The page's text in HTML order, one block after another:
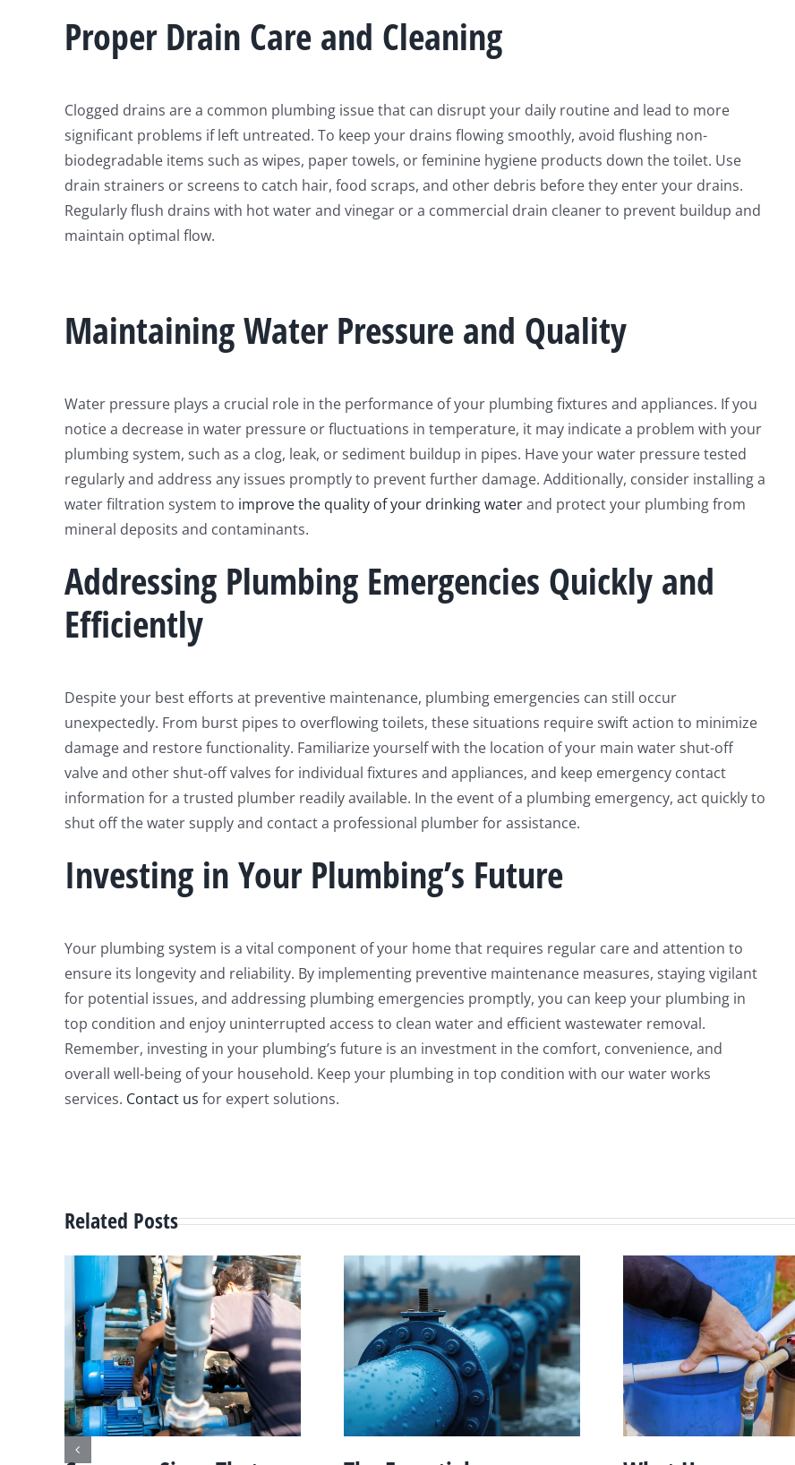
Proper Drain Care and Cleaning
Clogged drains are a common plumbing issue that can disrupt your daily routine and lead to more
significant problems if left untreated. To keep your drains flowing smoothly, avoid flushing non-
biodegradable items such as wipes, paper towels, or feminine hygiene products down the toilet. Use
drain strainers or screens to catch hair, food scraps, and other debris before they enter your drains.
Regularly flush drains with hot water and vinegar or a commercial drain cleaner to prevent buildup and
maintain optimal flow.
Maintaining Water Pressure and Quality
Water pressure plays a crucial role in the performance of your plumbing fixtures and appliances. If you
notice a decrease in water pressure or fluctuations in temperature, it may indicate a problem with your
plumbing system, such as a clog, leak, or sediment buildup in pipes. Have your water pressure tested
regularly and address any issues promptly to prevent further damage. Additionally, consider installing a
water filtration system to improve the quality of your drinking waterand protect your plumbing from
mineral deposits and contaminants.
Addressing Plumbing Emergencies Quickly and
Efficiently
Despite your best efforts at preventive maintenance, plumbing emergencies can still occur
unexpectedly. From burst pipes to overflowing toilets, these situations require swift action to minimize
damage and restore functionality. Familiarize yourself with the location of your main water shut-off
valve and other shut-off valves for individual fixtures and appliances, and keep emergency contact
information for a trusted plumber readily available. In the event of a plumbing emergency, act quickly to
shut off the water supply and contact a professional plumber for assistance.
Investing in Your Plumbing’s Future
Your plumbing system is a vital component of your home that requires regular care and attention to
ensure its longevity and reliability. By implementing preventive maintenance measures, staying vigilant
for potential issues, and addressing plumbing emergencies promptly, you can keep your plumbing in
top condition and enjoy uninterrupted access to clean water and efficient wastewater removal.
Remember, investing in your plumbing’s future is an investment in the comfort, convenience, and
overall well-being of your household. Keep your plumbing in top condition with our water works
services. Contact us for expert solutions.
Related Posts